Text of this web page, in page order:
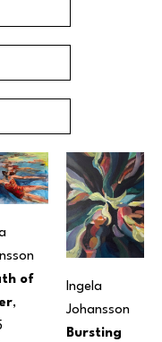
of
,
Ingela
Johansson
Bursting